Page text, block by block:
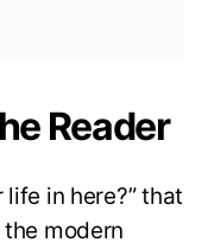
Reader
in here?” that
modern